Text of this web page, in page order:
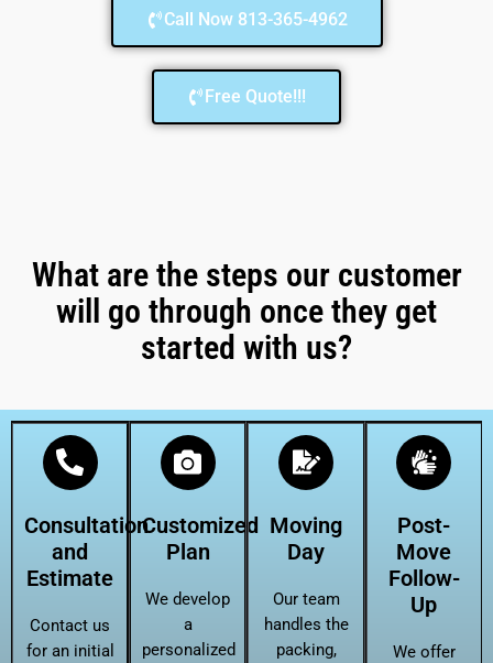
Call Now 813-365-4962
Free Quote!!!
What are the steps our customer
will go through once they get
started with us?
Consultation
and
Estimate
Contact us
for an initial
Customized
Plan
We develop
a
personalized
Moving
Day
Our team
handles the
packing,
Post-
Move
Follow-
Up
We offer